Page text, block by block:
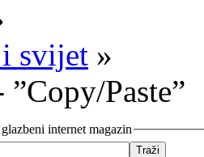
svijet »
”Copy/Paste”
internet magazin